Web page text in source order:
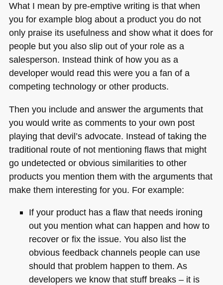
What I mean by pre-emptive writing is that when
you for example blog about a product you do not
only praise its usefulness and show what it does for
people but you also slip out of your role as a
salesperson. Instead think of how you as a
developer would read this were you a fan of a
competing technology or other products.
Then you include and answer the arguments that
you would write as comments to your own post
playing that devil’s advocate. Instead of taking the
traditional route of not mentioning flaws that might
go undetected or obvious similarities to other
products you mention them with the arguments that
make them interesting for you. For example:
If your product has a flaw that needs ironing
out you mention what can happen and how to
recover or fix the issue. You also list the
obvious feedback channels people can use
should that problem happen to them. As
developers we know that stuff breaks – it is